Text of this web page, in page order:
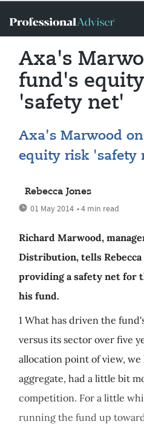
Axa's
fund's
'safety net'
Axa's Marwood
equity risk 'safety
Rebecca Jones
01 May 2014 • 4 min read
Richard Marwood,
Distribution, tells Rebecca
providing a safety net for
his fund.
1 What has driven the
versus its sector over five
allocation point of view, we
aggregate, had a little bit
competition. For a little
running the fund up